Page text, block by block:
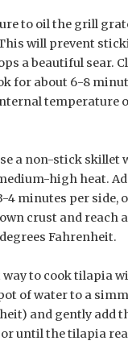
to oil the grill
will prevent
a beautiful sear.
for about 6-8
temperature
a non-stick skillet
high heat.
4 minutes per side,
crust and reach
Fahrenheit.
to cook tilapia
of water to a
and gently add
or until the tilapia